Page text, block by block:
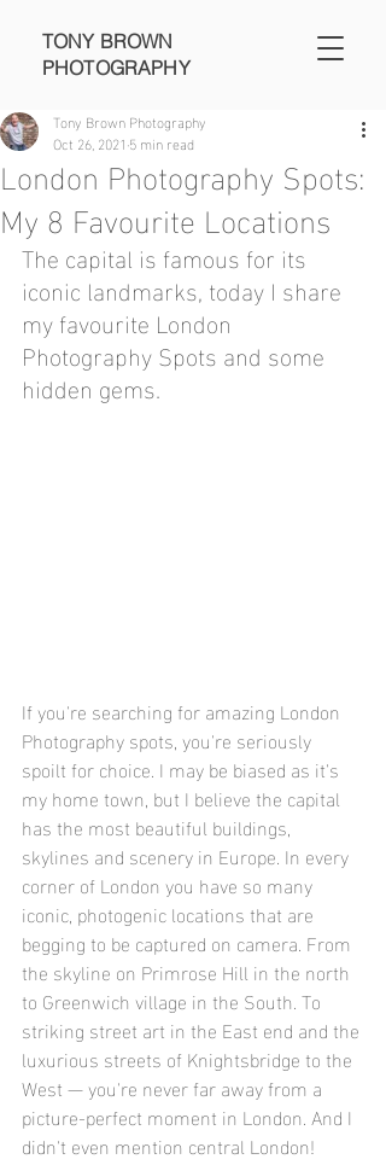
TONY BROWN
PHOTOGRAPHY
London Photography Spots:
My 8 Favourite Locations
Tony Brown Photography
Oct 26, 2021 5 min read
The capital is famous for its
iconic landmarks, today I share
my favourite London
Photography Spots and some
hidden gems.
If you're searching for amazing London
Photography spots, you're seriously
spoilt for choice. I may be biased as it's
my home town, but I believe the capital
has the most beautiful buildings,
skylines and scenery in Europe. In every
corner of London you have so many
iconic, photogenic locations that are
begging to be captured on camera. From
the skyline on Primrose Hill in the north
to Greenwich village in the South. To
striking street art in the East end and the
luxurious streets of Knightsbridge to the
West — you're never far away from a
picture-perfect moment in London. And I
didn't even mention central London!